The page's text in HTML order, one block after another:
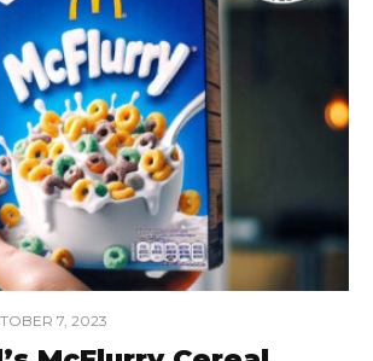
7, 2023